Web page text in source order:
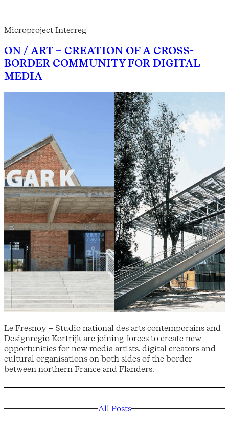
Microproject Interreg
ON / ART – CREATION OF A CROSS-
BORDER COMMUNITY FOR DIGITAL
MEDIA
Le Fresnoy – Studio national des arts contemporains and
Designregio Kortrijk are joining forces to create new
opportunities for new media artists, digital creators and
cultural organisations on both sides of the border
between northern France and Flanders.
All Posts